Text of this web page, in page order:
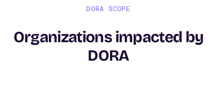
DORA SCOPE
Organizations impacted by
DORA